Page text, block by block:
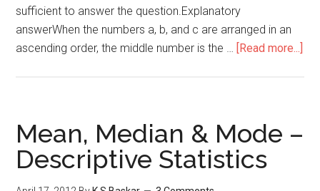
sufficient to answer the question.Explanatory
answerWhen the numbers a, b, and c are arranged in an
ascending order, the middle number is the … [Read more...]
Mean, Median & Mode –
Descriptive Statistics